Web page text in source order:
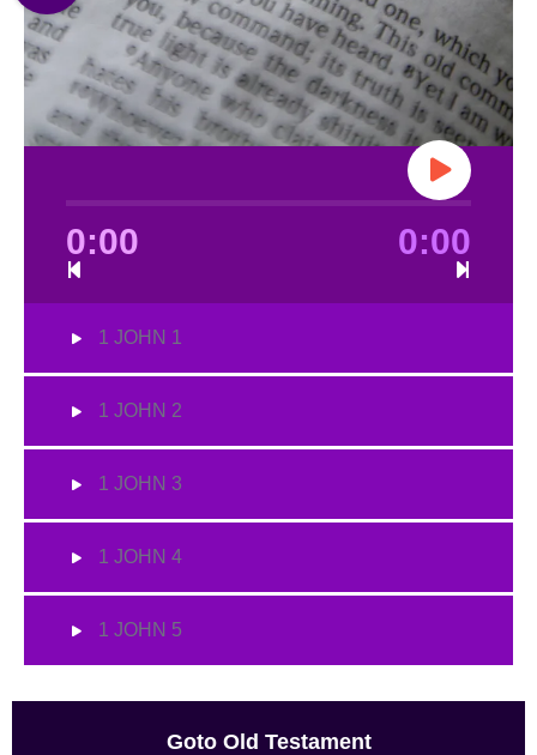
0:00 0:00
1 JOHN 1
1 JOHN 2
1 JOHN 3
1 JOHN 4
1 JOHN 5
Goto Old Testament